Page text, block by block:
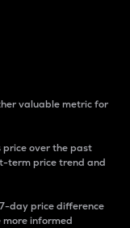
valuable metric for
price over the past
term price trend and
day price difference
informed